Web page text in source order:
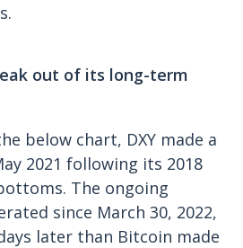
out of its long-term
below chart, DXY made a
2021 following its 2018
The ongoing
since March 30, 2022,
later than Bitcoin made